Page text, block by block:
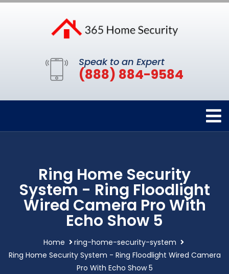
Speak to an Expert
(888) 884-9584
Ring Home Security
System - Ring Floodlight
Wired Camera Pro With
Echo Show 5
Home
ring-home-security-system
Ring Home Security System - Ring Floodlight Wired Camera
Pro With Echo Show 5